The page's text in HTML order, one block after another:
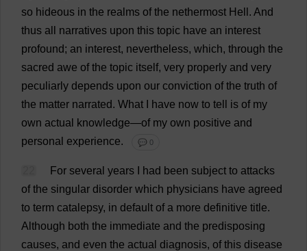
so hideous in the realms of the nethermost Hell . And
thus all narratives upon this topic have an interest
profound; an interest, nevertheless, which, through the
sacred awe of the topic itself, very properly and very
peculiarly depends upon our conviction of the truth of
the matter narrated. What have now to tell is of my
own actual knowledge—of my own positive and
personal experience. 💬 0
For several years had been subject to attacks
of the singular disorder which physicians have agreed
to term catalepsy, in default of a more definitive title.
Although both the immediate and the predisposing
causes, and even the actual diagnosis, of this disease